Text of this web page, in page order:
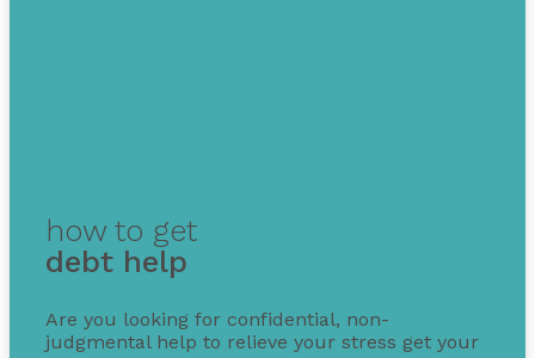
how to get
debt help
Are you looking for confidential, non-
judgmental help to relieve your stress get your